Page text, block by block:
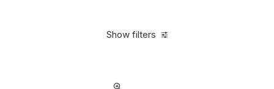
Show filters